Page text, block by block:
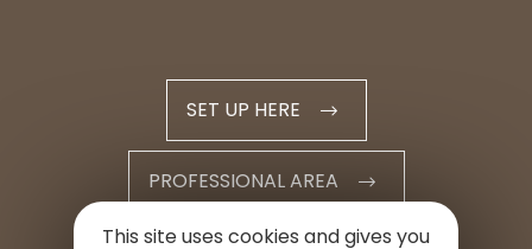
SET UP HERE
PROFESSIONAL AREA
This site uses cookies and gives you